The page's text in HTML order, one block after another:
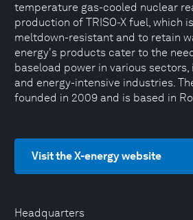
Headquarters
temperature gas-cooled nuclear
production of TRISO-X fuel, which
meltdown-resistant and to retain
energy's products cater to the
baseload power in various
and energy-intensive industries.
founded in 2009 and is based in
Visit the X-energy website